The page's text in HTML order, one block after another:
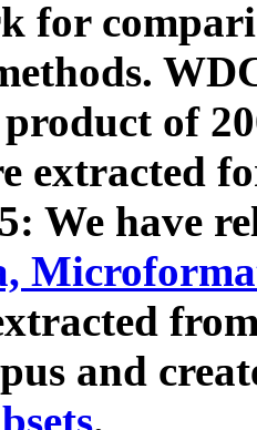
for
of
extracted
We have
and